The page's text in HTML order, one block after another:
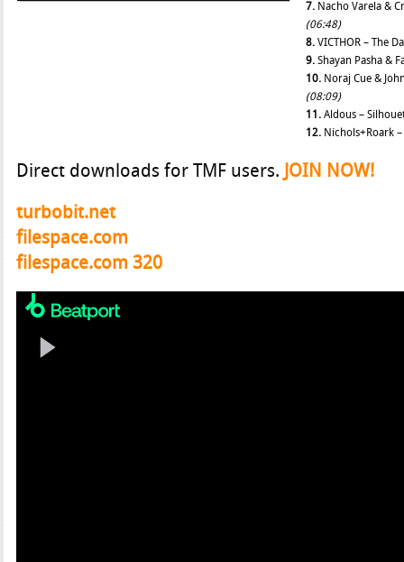
7.Nacho Varela &
(06:48)
8.VICTHOR – The
9.Shayan Pasha &
10.Noraj Cue &
(08:09)
11.Aldous –
12.Nichols+Roark
Direct downloads for TMF users. JOIN NOW!
turbobit.net
filespace.com
filespace.com 320